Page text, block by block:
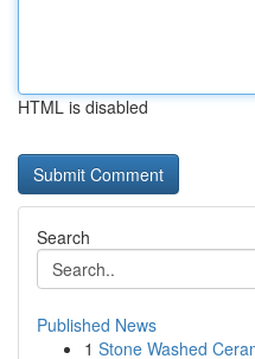
HTML is disabled
Search
Published News
1 Stone Washed